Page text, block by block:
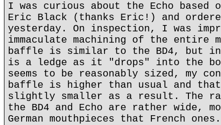
I was curious about the Echo based
Eric Black (thanks Eric!) and
yesterday. On inspection, I was
immaculate machining of the entire
baffle is similar to the BD4, but
is a ledge as it "drops" into the
seems to be reasonably sized, my
baffle is higher than usual and that
slightly smaller as a result. The
the BD4 and Echo are rather wide,
German mouthpieces that French ones.